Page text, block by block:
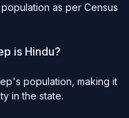
as per Census
is Hindu?
population, making it
in the state.